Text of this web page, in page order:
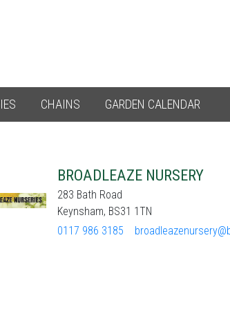
CHAINS GARDEN CALENDAR
BROADLEAZE NURSERY
283 Bath Road
Keynsham, BS31 1TN
0117 986 3185